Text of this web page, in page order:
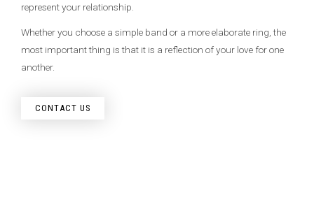
represent your relationship.
Whether you choose a simple band or a more elaborate ring, the
most important thing is that it is a reflection of your love for one
another.
CONTACT US